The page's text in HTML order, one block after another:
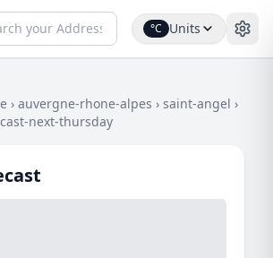
°C Units
› auvergne-rhone-alpes › saint-angel ›
next-thursday